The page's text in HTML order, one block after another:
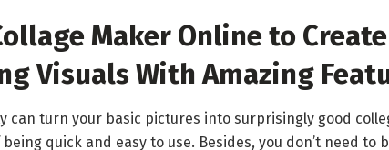
Maker Online to Create
Visuals With Amazing
can turn your basic pictures into surprisingly good
quick and easy to use. Besides, you don’t need to